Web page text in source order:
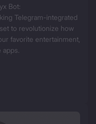
Bot:
Telegram-integrated
to revolutionize how
favorite entertainment,